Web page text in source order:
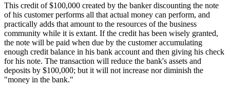
This credit of $100,000 created by the banker discounting the note
of his customer performs all that actual money can perform, and
practically adds that amount to the resources of the business
community while it is extant. If the credit has been wisely granted,
the note will be paid when due by the customer accumulating
enough credit balance in his bank account and then giving his check
for his note. The transaction will reduce the bank's assets and
deposits by $100,000; but it will not increase nor diminish the
"money in the bank."